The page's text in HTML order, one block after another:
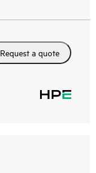
Request a quote